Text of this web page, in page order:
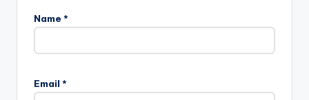
Name *
Email *
l
t